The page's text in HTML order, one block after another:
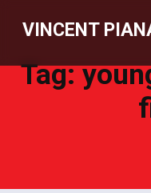
VINCENT
Tag: